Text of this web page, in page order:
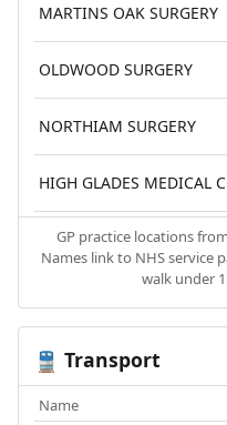
MARTINS OAK SURGERY
OLDWOOD SURGERY
NORTHIAM SURGERY
HIGH GLADES MEDICAL
GP practice locations from
Names link to NHS service
walk under
🚆 Transport
Name